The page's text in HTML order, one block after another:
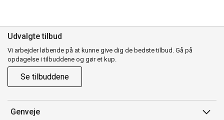
Udvalgte tilbud
Vi arbejder løbende på at kunne give dig de bedste tilbud. Gå på
opdagelse i tilbuddene og gør et kup.
Se tilbuddene
Genveje